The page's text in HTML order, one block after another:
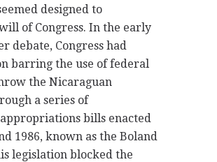
designed to
of Congress. In the early
debate, Congress had
barring the use of federal
the Nicaraguan
a series of
bills enacted
1986, known as the Boland
legislation blocked the